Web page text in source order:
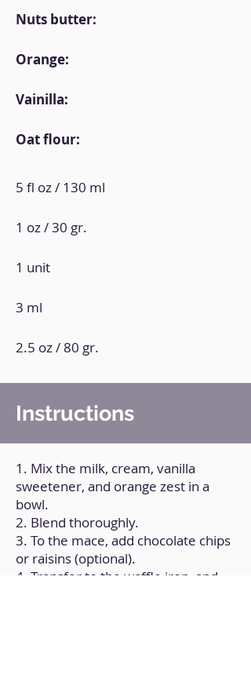
Nuts butter:
Orange:
Vainilla:
Oat flour:
5 fl oz / 130 ml
1 oz / 30 gr.
1 unit
3 ml
2.5 oz / 80 gr.
Instructions
1. Mix the milk, cream, vanilla
sweetener, and orange zest in a
bowl.
2. Blend thoroughly.
3. To the mace, add chocolate chips
or raisins (optional).
4. Transfer to the waffle iron, and